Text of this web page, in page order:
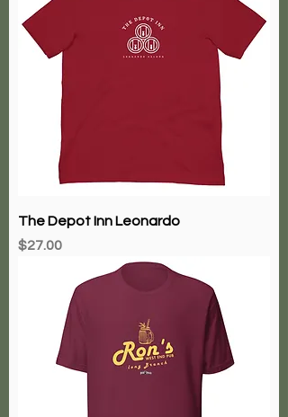
The Depot Inn Leonardo
Price
$27.00